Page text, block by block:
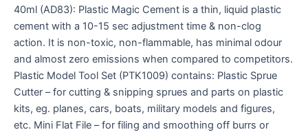
40ml (AD83): Plastic Magic Cement is a thin, liquid plastic
cement with a 10-15 sec adjustment time & non-clog
action. It is non-toxic, non-flammable, has minimal odour
and almost zero emissions when compared to competitors.
Plastic Model Tool Set (PTK1009) contains: Plastic Sprue
Cutter – for cutting & snipping sprues and parts on plastic
kits, eg. planes, cars, boats, military models and figures,
etc. Mini Flat File – for filing and smoothing off burrs or